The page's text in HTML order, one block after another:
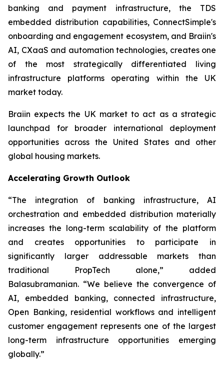
banking and payment infrastructure, the TDS
embedded distribution capabilities, ConnectSimple's
onboarding and engagement ecosystem, and Braiin's
AI, CXaaS and automation technologies, creates one
of the most strategically differentiated living
infrastructure platforms operating within the UK
market today.
Braiin expects the UK market to act as a strategic
launchpad for broader international deployment
opportunities across the United States and other
global housing markets.
Accelerating Growth Outlook
“The integration of banking infrastructure, AI
orchestration and embedded distribution materially
increases the long-term scalability of the platform
and creates opportunities to participate in
significantly larger addressable markets than
traditional PropTech alone,” added
Balasubramanian. “We believe the convergence of
AI, embedded banking, connected infrastructure,
Open Banking, residential workflows and intelligent
customer engagement represents one of the largest
long-term infrastructure opportunities emerging
globally.”